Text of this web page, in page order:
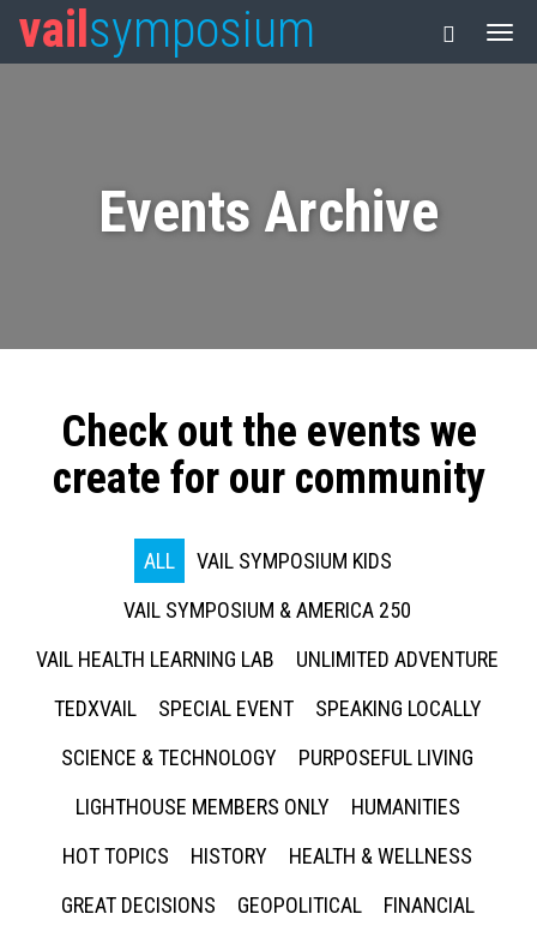
vail symposium
Events Archive
Check out the events we
create for our community
ALL
VAIL SYMPOSIUM KIDS
VAIL SYMPOSIUM & AMERICA 250
VAIL HEALTH LEARNING LAB
UNLIMITED ADVENTURE
TEDXVAIL
SPECIAL EVENT
SPEAKING LOCALLY
SCIENCE & TECHNOLOGY
PURPOSEFUL LIVING
LIGHTHOUSE MEMBERS ONLY
HUMANITIES
HOT TOPICS
HISTORY
HEALTH & WELLNESS
GREAT DECISIONS
GEOPOLITICAL
FINANCIAL